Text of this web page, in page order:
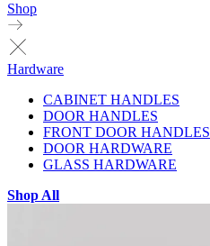
Shop
Hardware
CABINET HANDLES
DOOR HANDLES
FRONT DOOR HANDLES
DOOR HARDWARE
GLASS HARDWARE
Shop All